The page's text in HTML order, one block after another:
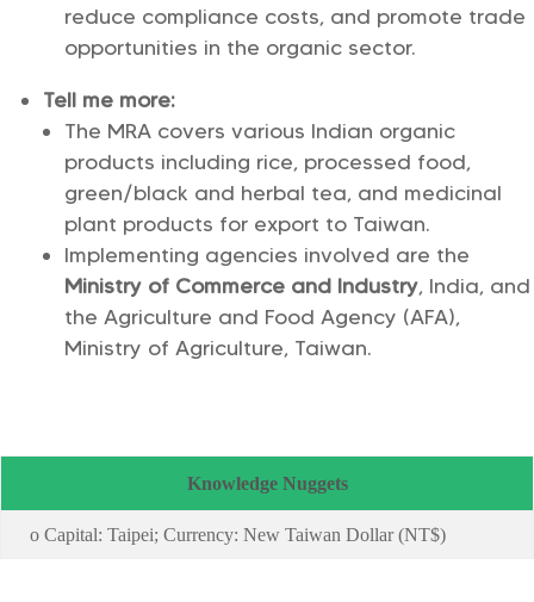
reduce compliance costs, and promote trade
opportunities in the organic sector.
Tell me more:
The MRA covers various Indian organic
products including rice, processed food,
green/black and herbal tea, and medicinal
plant products for export to Taiwan.
Implementing agencies involved are the
Ministry of Commerce and Industry, India, and
the Agriculture and Food Agency (AFA),
Ministry of Agriculture, Taiwan.
Knowledge Nuggets
o Capital: Taipei; Currency: New Taiwan Dollar (NT$)